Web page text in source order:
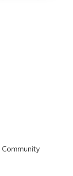
Community